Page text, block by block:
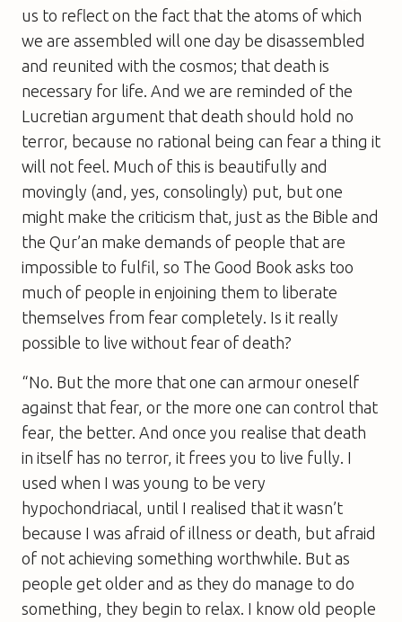
us to reflect on the fact that the atoms of which
we are assembled will one day be disassembled
and reunited with the cosmos; that death is
necessary for life. And we are reminded of the
Lucretian argument that death should hold no
terror, because no rational being can fear a thing it
will not feel. Much of this is beautifully and
movingly (and, yes, consolingly) put, but one
might make the criticism that, just as the Bible and
the Qur’an make demands of people that are
impossible to fulfil, so The Good Book asks too
much of people in enjoining them to liberate
themselves from fear completely. Is it really
possible to live without fear of death?
“No. But the more that one can armour oneself
against that fear, or the more one can control that
fear, the better. And once you realise that death
in itself has no terror, it frees you to live fully. I
used when I was young to be very
hypochondriacal, until I realised that it wasn’t
because I was afraid of illness or death, but afraid
of not achieving something worthwhile. But as
people get older and as they do manage to do
something, they begin to relax. I know old people